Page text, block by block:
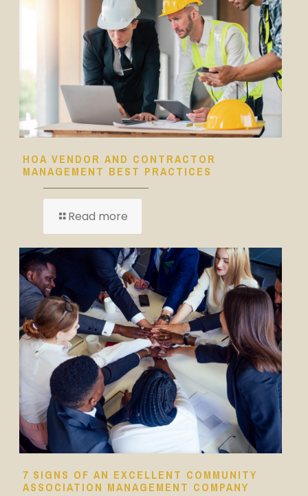
HOA VENDOR AND CONTRACTOR
MANAGEMENT BEST PRACTICES
Read more
7 SIGNS OF AN EXCELLENT COMMUNITY
ASSOCIATION MANAGEMENT COMPANY